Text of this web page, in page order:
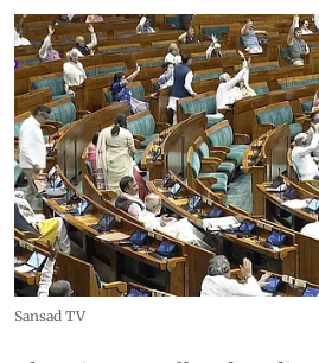
Sansad TV